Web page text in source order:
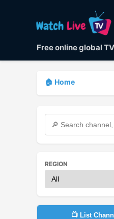
Free online global
🏠 Home
REGION
📺 List